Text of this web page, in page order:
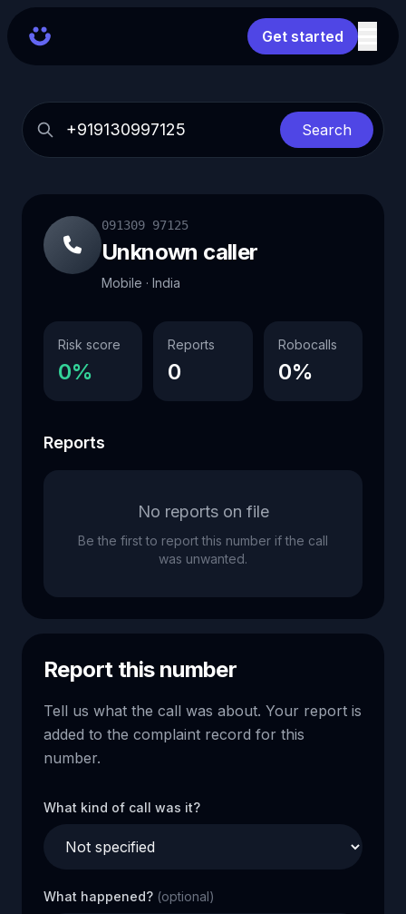
Get started
Search
091309 97125
Unknown caller
Mobile · India
Risk score
0%
Reports
0
Robocalls
0%
Reports
No reports on file
Be the first to report this number if the call
was unwanted.
Report this number
Tell us what the call was about. Your report is
added to the complaint record for this
number.
What kind of call was it?
What happened? (optional)